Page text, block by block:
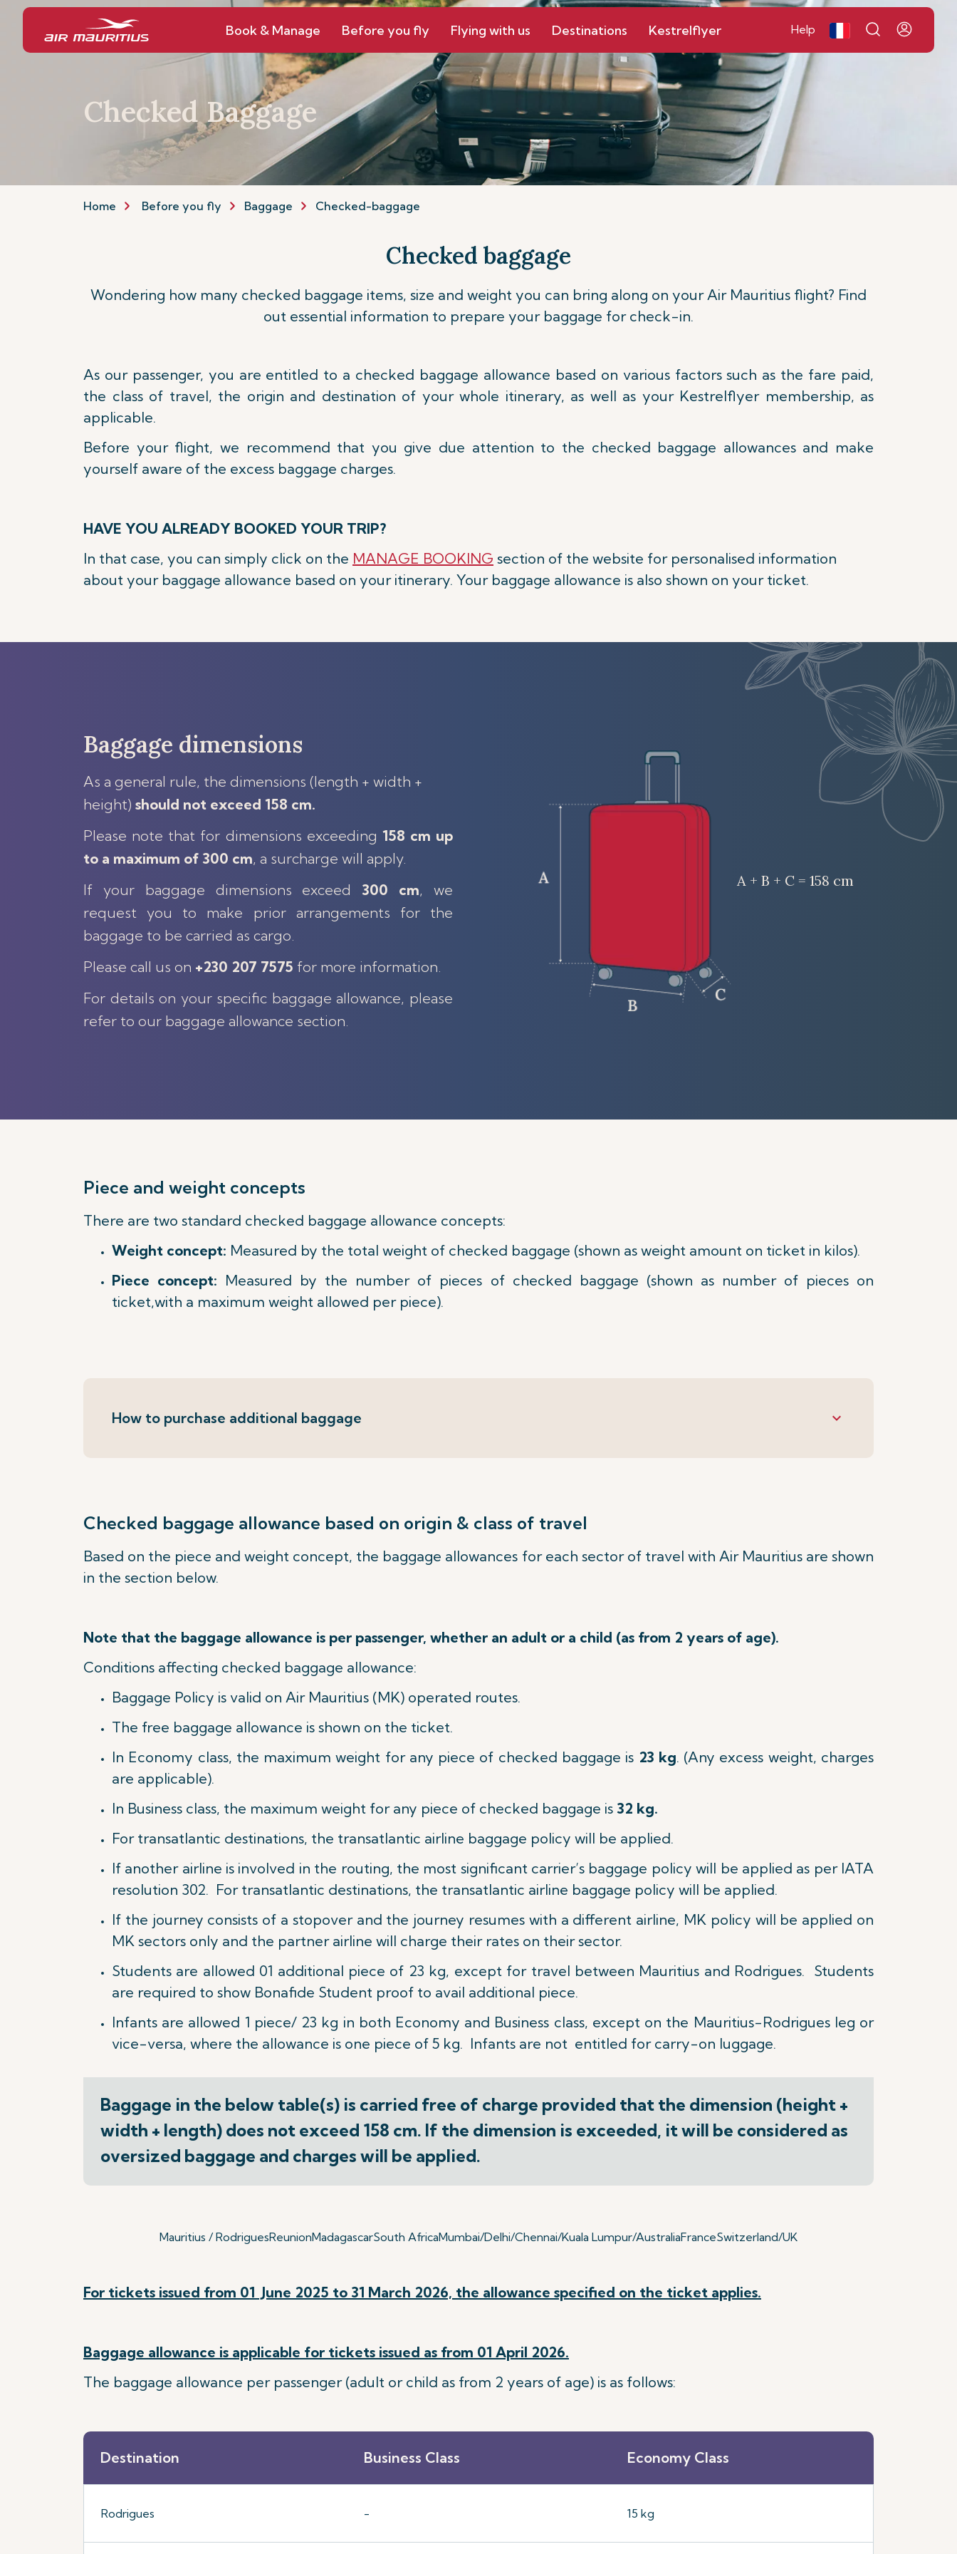
Book & Manage Before you fly Flying with us Destinations Kestrelflyer Help
Checked Baggage
Home Before you fly Baggage Checked-baggage
Checked baggage
Wondering how many checked baggage items, size and weight you can bring along on your Air Mauritius flight? Find
out essential information to prepare your baggage for check-in.
As our passenger, you are entitled to a checked baggage allowance based on various factors such as the fare paid,
the class of travel, the origin and destination of your whole itinerary, as well as your Kestrelflyer membership, as
applicable.
Before your flight, we recommend that you give due attention to the checked baggage allowances and make
yourself aware of the excess baggage charges.
HAVE YOU ALREADY BOOKED YOUR TRIP?
In that case, you can simply click on the MANAGE BOOKING section of the website for personalised information
about your baggage allowance based on your itinerary. Your baggage allowance is also shown on your ticket.
Baggage dimensions
As a general rule, the dimensions (length + width +
height) should not exceed 158 cm.
Please note that for dimensions exceeding 158 cm up
to a maximum of 300 cm, a surcharge will apply.
If your baggage dimensions exceed 300 cm, we
request you to make prior arrangements for the
baggage to be carried as cargo.
Please call us on +230 207 7575 for more information.
For details on your specific baggage allowance, please
refer to our baggage allowance section.
A + B + C = 158 cm
Piece and weight concepts
There are two standard checked baggage allowance concepts:
Weight concept: Measured by the total weight of checked baggage (shown as weight amount on ticket in kilos).
Piece concept: Measured by the number of pieces of checked baggage (shown as number of pieces on
ticket,with a maximum weight allowed per piece).
How to purchase additional baggage keyboard_arrow_down
Checked baggage allowance based on origin & class of travel
Based on the piece and weight concept, the baggage allowances for each sector of travel with Air Mauritius are shown
in the section below.
Note that the baggage allowance is per passenger, whether an adult or a child (as from 2 years of age).
Conditions affecting checked baggage allowance:
Baggage Policy is valid on Air Mauritius (MK) operated routes.
The free baggage allowance is shown on the ticket.
In Economy class, the maximum weight for any piece of checked baggage is 23 kg. (Any excess weight, charges
are applicable).
In Business class, the maximum weight for any piece of checked baggage is 32 kg.
For transatlantic destinations, the transatlantic airline baggage policy will be applied.
If another airline is involved in the routing, the most significant carrier’s baggage policy will be applied as per IATA
resolution 302. For transatlantic destinations, the transatlantic airline baggage policy will be applied.
If the journey consists of a stopover and the journey resumes with a different airline, MK policy will be applied on
MK sectors only and the partner airline will charge their rates on their sector.
Students are allowed 01 additional piece of 23 kg, except for travel between Mauritius and Rodrigues. Students
are required to show Bonafide Student proof to avail additional piece.
Infants are allowed 1 piece/ 23 kg in both Economy and Business class, except on the Mauritius-Rodrigues leg or
vice-versa, where the allowance is one piece of 5 kg. Infants are not entitled for carry-on luggage.
Baggage in the below table(s) is carried free of charge provided that the dimension (height +
width + length) does not exceed 158 cm. If the dimension is exceeded, it will be considered as
oversized baggage and charges will be applied.
Mauritius / RodriguesReunionMadagascarSouth AfricaMumbai/Delhi/Chennai/Kuala Lumpur/AustraliaFranceSwitzerland/UK
For tickets issued from 01 June 2025 to 31 March 2026, the allowance specified on the ticket applies.
Baggage allowance is applicable for tickets issued as from 01 April 2026.
The baggage allowance per passenger (adult or child as from 2 years of age) is as follows:
Destination Business Class Economy Class
Rodrigues - 15 kg